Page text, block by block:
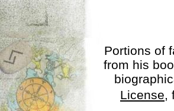
Portions of
from his
License,